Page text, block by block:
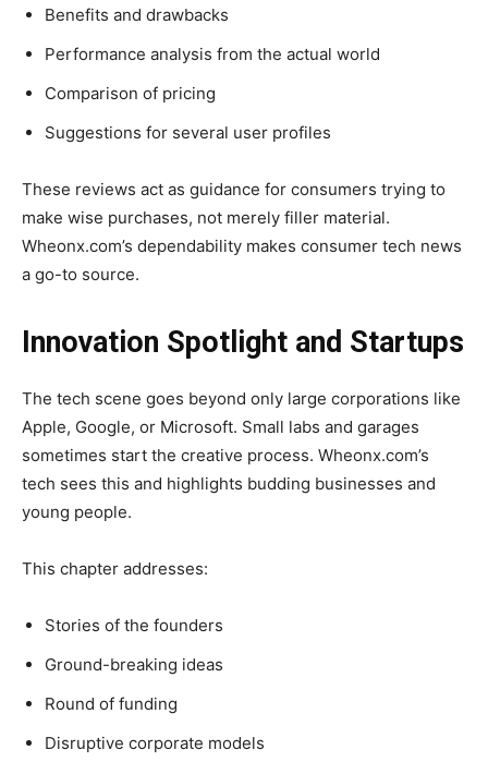
Benefits and drawbacks
Performance analysis from the actual world
Comparison of pricing
Suggestions for several user profiles
These reviews act as guidance for consumers trying to
make wise purchases, not merely filler material.
Wheonx.com’s dependability makes consumer tech news
a go-to source.
Innovation Spotlight and Startups
The tech scene goes beyond only large corporations like
Apple, Google, or Microsoft. Small labs and garages
sometimes start the creative process. Wheonx.com’s
tech sees this and highlights budding businesses and
young people.
This chapter addresses:
Stories of the founders
Ground-breaking ideas
Round of funding
Disruptive corporate models